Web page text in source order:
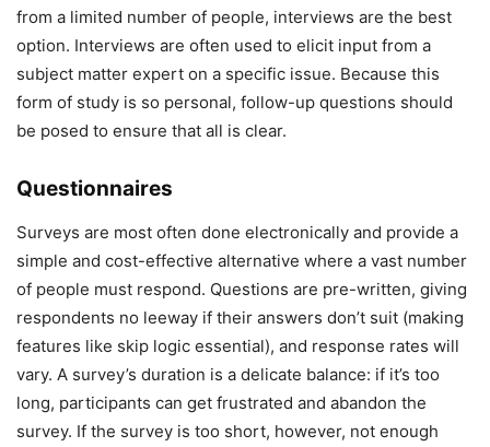
from a limited number of people, interviews are the best
option. Interviews are often used to elicit input from a
subject matter expert on a specific issue. Because this
form of study is so personal, follow-up questions should
be posed to ensure that all is clear.
Questionnaires
Surveys are most often done electronically and provide a
simple and cost-effective alternative where a vast number
of people must respond. Questions are pre-written, giving
respondents no leeway if their answers don’t suit (making
features like skip logic essential), and response rates will
vary. A survey’s duration is a delicate balance: if it’s too
long, participants can get frustrated and abandon the
survey. If the survey is too short, however, not enough